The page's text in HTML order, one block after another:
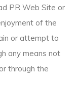
PR Web Site or
of the
or attempt to
any means not
through the